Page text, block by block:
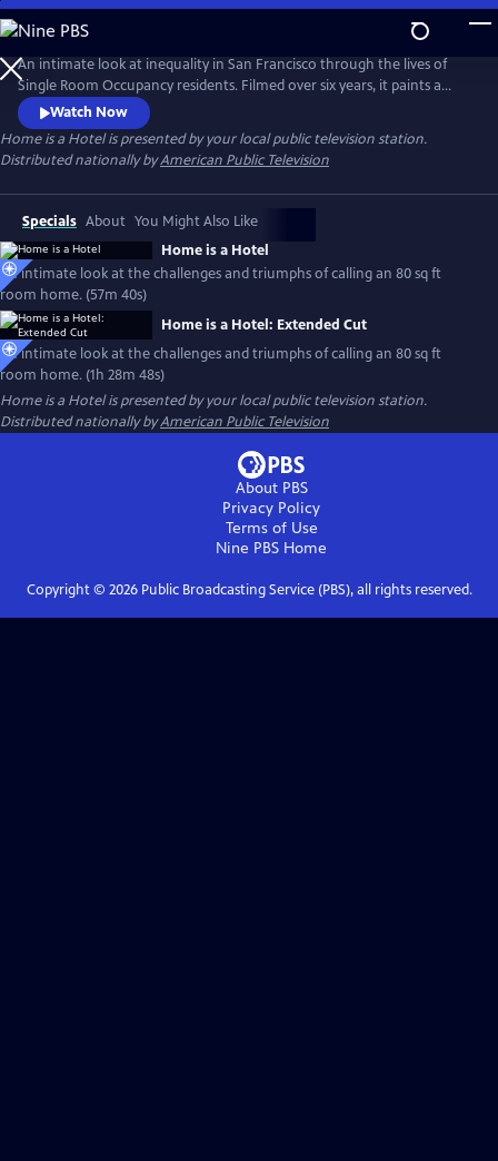
Skip
to
Main
Content
An intimate look at inequality in San Francisco through the lives of
Single Room Occupancy residents. Filmed over six years, it paints a
mosaic of strangers relying on 80 sq ft rooms to stay housed and avoid
homelessness. Their fight to break free from cyclical trauma and
crushing structural forces is a universal story about the future of the
American city.
Watch Now
Home is a Hotelis presented by your local public television station.
Distributed nationally byAmerican Public Television
Specials About You Might Also Like
Home is a Hotel
An intimate look at the challenges and triumphs of calling an 80 sq ft
room home. (57m 40s)
Home is a Hotel: Extended Cut
An intimate look at the challenges and triumphs of calling an 80 sq ft
room home. (1h 28m 48s)
Home is a Hotelis presented by your local public television station.
Distributed nationally byAmerican Public Television
About PBS
Privacy Policy
Terms of Use
Nine PBS Home
Copyright © 2026Public Broadcasting Service (PBS), all rights reserved.